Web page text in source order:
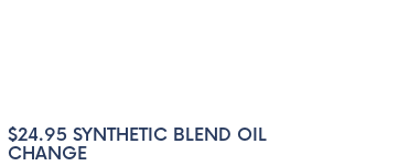
$24.95 SYNTHETIC BLEND OIL
CHANGE